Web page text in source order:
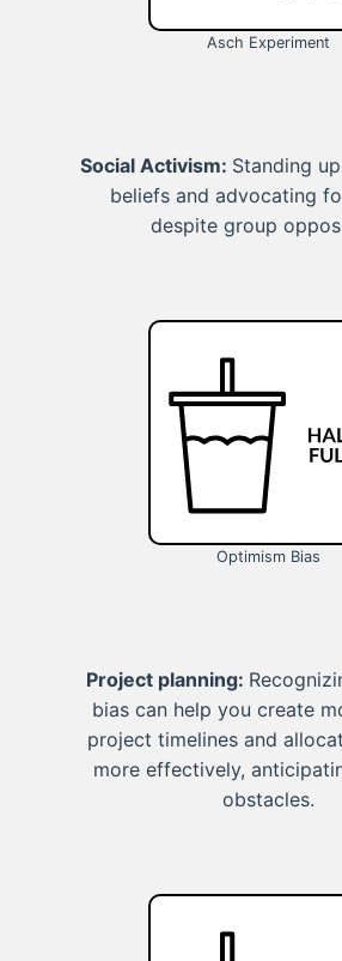
Asch Experiment
Social Activism: Standing
beliefs and advocating
despite group
Optimism Bias
Project planning:
bias can help you create
project timelines and
more effectively,
obstacles.